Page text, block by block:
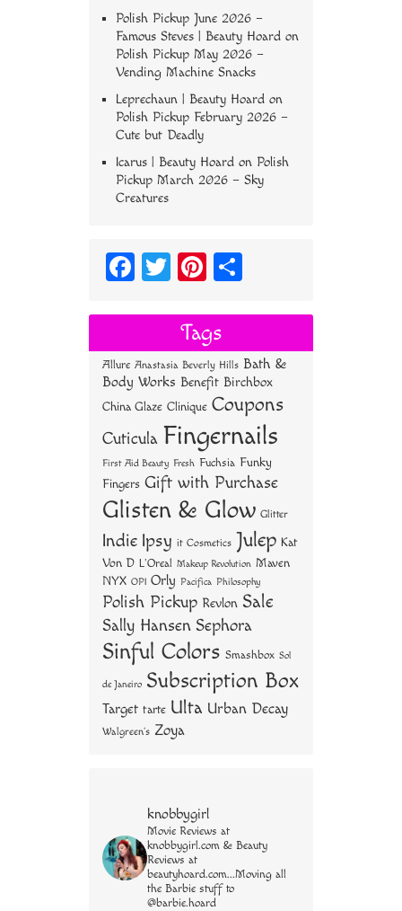
Polish Pickup June 2026 –
Famous Steves | Beauty Hoard on
Polish Pickup May 2026 –
Vending Machine Snacks
Leprechaun | Beauty Hoard on
Polish Pickup February 2026 –
Cute but Deadly
Icarus | Beauty Hoard on Polish
Pickup March 2026 – Sky
Creatures
Fa
bo
ok
T
tt
er
Pi
er
es
t
re
Tags
Allure Anastasia Beverly Hills Bath &
Body Works Benefit Birchbox
China Glaze Clinique Coupons
Cuticula Fingernails
First Aid Beauty Fresh Fuchsia Funky
Fingers Gift with Purchase
Glisten & Glow Glitter
Indie Ipsy it Cosmetics Julep Kat
Von D L'Oreal Makeup Revolution Maven
NYX OPI Orly Pacifica Philosophy
Polish Pickup Revlon Sale
Sally Hansen Sephora
Sinful Colors Smashbox Sol
de Janeiro Subscription Box
Target tarte Ulta Urban Decay
Walgreen's Zoya
knobbygirl
Movie Reviews at
knobbygirl.com & Beauty
Reviews at
beautyhoard.com...Moving all
the Barbie stuff to
@barbie.hoard